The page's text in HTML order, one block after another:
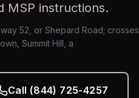
MSP instructions.
52, or Shepard Road; crosses
Summit Hill, a
Call (844) 725-4257